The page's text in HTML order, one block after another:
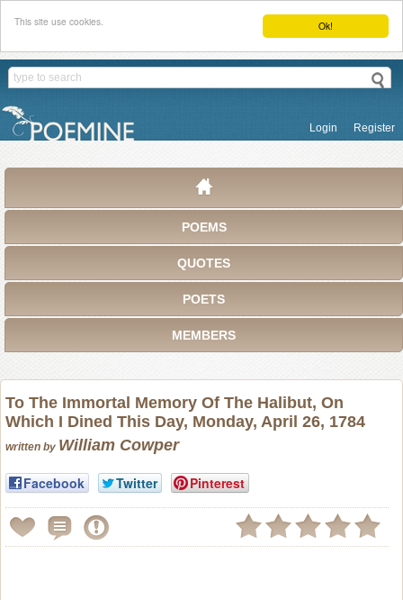
Ok!
This site use cookies.
Login Register
POEMS
QUOTES
POETS
MEMBERS
To The Immortal Memory Of The Halibut, On
Which I Dined This Day, Monday, April 26, 1784
written by William Cowper
Facebook Twitter Pinterest